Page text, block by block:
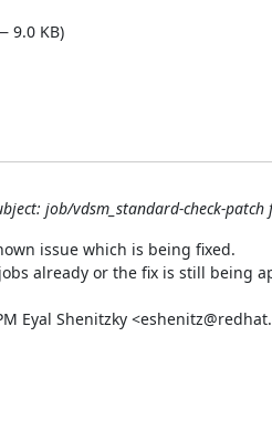
9.0 KB)
job/vdsm_standard-check-
issue which is being fixed.
already or the fix is still being
Eyal Shenitzky